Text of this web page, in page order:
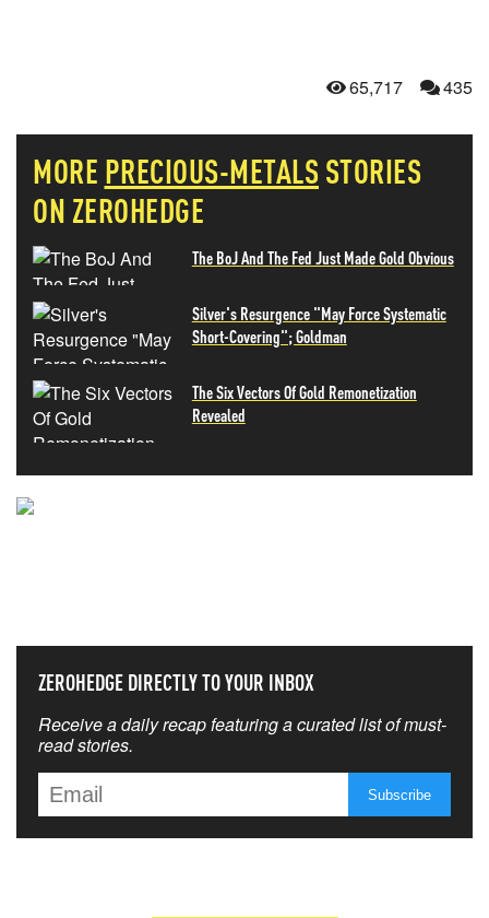
65,717 435
MORE PRECIOUS-METALS STORIES
ON ZEROHEDGE
The BoJ And The Fed Just Made Gold Obvious
Silver's Resurgence "May Force Systematic
Short-Covering"; Goldman
The Six Vectors Of Gold Remonetization
Revealed
ZEROHEDGE DIRECTLY TO YOUR INBOX
Receive a daily recap featuring a curated list of must-
read stories.